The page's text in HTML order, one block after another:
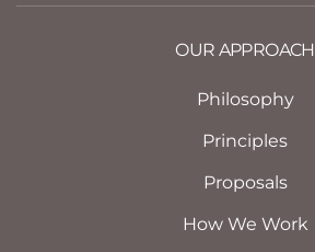
OUR APPROACH
Philosophy
Principles
Proposals
How We Work